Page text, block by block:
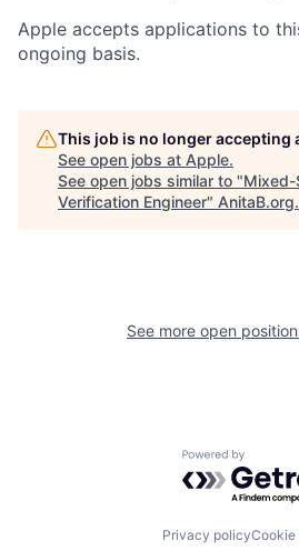
Apple accepts applications to
ongoing basis.
This job is no longer accepting
See open jobs at Apple.
See open jobs similar to "Mixed-
Verification Engineer" AnitaB.org.
See more open
Powered by
Privacy policyCookie